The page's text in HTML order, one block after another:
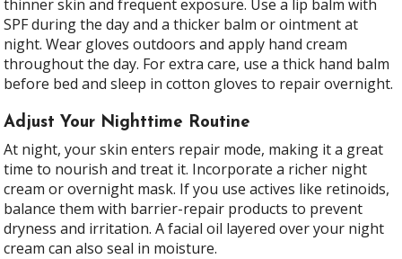
thinner skin and frequent exposure. Use a lip balm with
SPF during the day and a thicker balm or ointment at
night. Wear gloves outdoors and apply hand cream
throughout the day. For extra care, use a thick hand balm
before bed and sleep in cotton gloves to repair overnight.
Adjust Your Nighttime Routine
At night, your skin enters repair mode, making it a great
time to nourish and treat it. Incorporate a richer night
cream or overnight mask. If you use actives like retinoids,
balance them with barrier-repair products to prevent
dryness and irritation. A facial oil layered over your night
cream can also seal in moisture.